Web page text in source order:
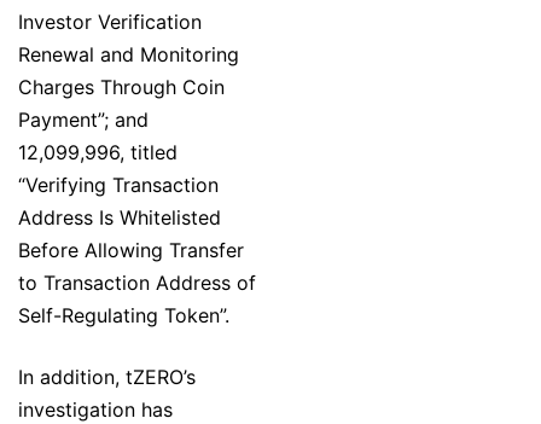
Investor Verification
Renewal and Monitoring
Charges Through Coin
Payment”; and
12,099,996, titled
“Verifying Transaction
Address Is Whitelisted
Before Allowing Transfer
to Transaction Address of
Self-Regulating Token”.
In addition, tZERO’s
investigation has